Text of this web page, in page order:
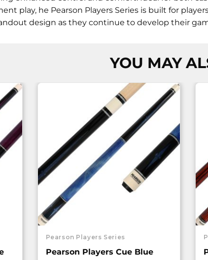
play, he Pearson Players Series is built for
design as they continue to develop their
YOU MAY
Pearson Players Series
Pearson Players Cue Blue